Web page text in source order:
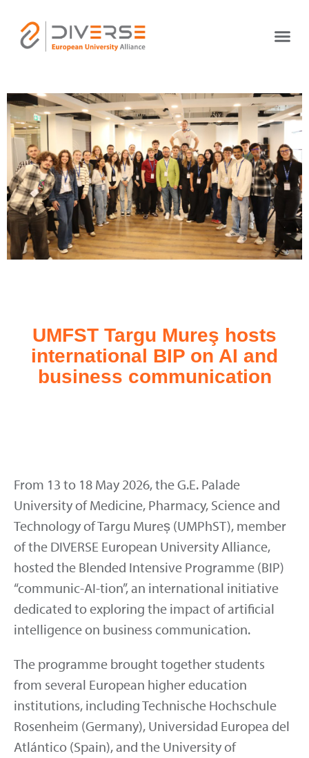
UMFST Targu Mureş hosts
international BIP on AI and
business communication
From 13 to 18 May 2026, the G.E. Palade
University of Medicine, Pharmacy, Science and
Technology of Targu Mureș (UMPhST), member
of the DIVERSE European University Alliance,
hosted the Blended Intensive Programme (BIP)
“communic-AI-tion”, an international initiative
dedicated to exploring the impact of artificial
intelligence on business communication.
The programme brought together students
from several European higher education
institutions, including Technische Hochschule
Rosenheim (Germany), Universidad Europea del
Atlántico (Spain), and the University of